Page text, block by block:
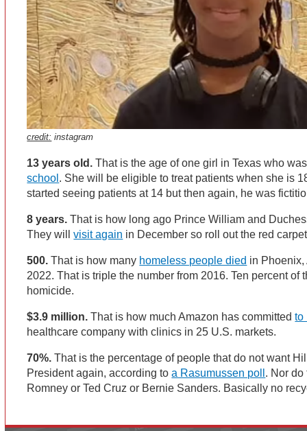
credit: instagram
13 years old. That is the age of one girl in Texas who
school . She will be eligible to treat patients when she is
started seeing patients at 14 but then again, he was
8 years. That is how long ago Prince William and
They willvisit again in December so roll out the red
500. That is how many homeless people died in Phoenix,
2022. That is triple the number from 2016. Ten percent of
homicide.
$3.9 million. That is how much Amazon has committedto
healthcare company with clinics in 25 U.S. markets.
70%. That is the percentage of people that do not want
President again, according toa Rasumussen poll . Nor do
Romney or Ted Cruz or Bernie Sanders. Basically no